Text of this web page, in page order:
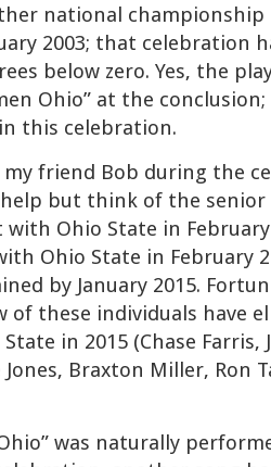
national
2003; that celebration
below zero. Yes, the
Ohio” at the
this celebration.
friend Bob during the
but think of the senior
Ohio State in
Ohio State in February
by January 2015.
of these individuals have
in 2015 (Chase Farris,
Jones, Braxton Miller, Ron
was naturally